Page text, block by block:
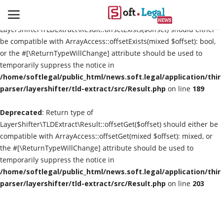
Deprecated
LayerShifter\TLDExtract\Result::offsetExists($offset) should either
be compatible with ArrayAccess::offsetExists(mixed $offset): bool,
or the #[\ReturnTypeWillChange] attribute should be used to
temporarily suppress the notice in
/home/softlegal/public_html/news.soft.legal/application/
parser/layershifter/tld-extract/src/Result.php on line 189
Deprecated: Return type of
LayerShifter\TLDExtract\Result::offsetGet($offset) should either be
compatible with ArrayAccess::offsetGet(mixed $offset): mixed, or
the #[\ReturnTypeWillChange] attribute should be used to
temporarily suppress the notice in
/home/softlegal/public_html/news.soft.legal/application/
parser/layershifter/tld-extract/src/Result.php on line 203
Contact
Laws & Judgments
Legal-News
News & Events
More